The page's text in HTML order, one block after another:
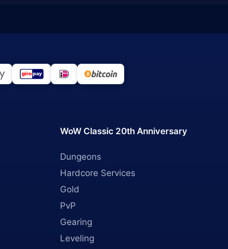
WoW Classic 20th Anniversary
Dungeons
Hardcore Services
Gold
PvP
Gearing
Leveling